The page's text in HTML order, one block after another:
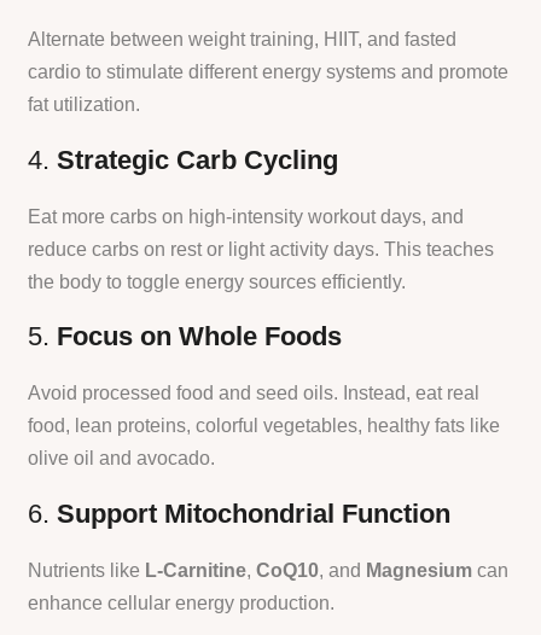
Alternate between weight training, HIIT, and fasted
cardio to stimulate different energy systems and promote
fat utilization.
4.Strategic Carb Cycling
Eat more carbs on high-intensity workout days, and
reduce carbs on rest or light activity days. This teaches
the body to toggle energy sources efficiently.
5. Focus on Whole Foods
Avoid processed food and seed oils. Instead, eat real
food, lean proteins, colorful vegetables, healthy fats like
olive oil and avocado.
6.Support Mitochondrial Function
Nutrients like L-Carnitine,CoQ10, and Magnesium can
enhance cellular energy production.